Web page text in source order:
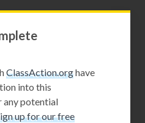
ClassAction.orghave
into this
any potential
up for our free